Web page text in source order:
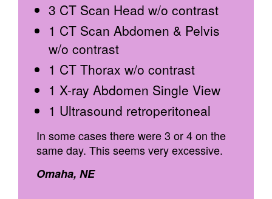
3 CT Scan Head w/o contrast
1 CT Scan Abdomen & Pelvis
w/o contrast
1 CT Thorax w/o contrast
1 X-ray Abdomen Single View
1 Ultrasound retroperitoneal
In some cases there were 3 or 4 on the
same day. This seems very excessive.
Omaha, NE